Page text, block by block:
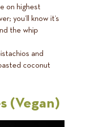
on highest
you’ll know it’s
the whip
and
coconut
(Vegan)